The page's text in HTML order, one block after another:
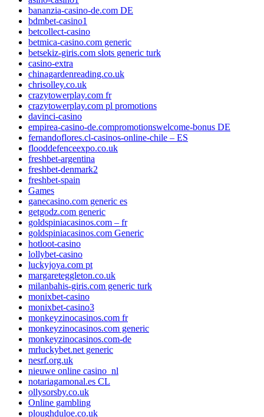
bananzia-casino-de.com DE
bdmbet-casino1
betcollect-casino
betmica-casino.com generic
betsekiz-giris.com slots generic turk
casino-extra
chinagardenreading.co.uk
chrisolley.co.uk
crazytowerplay.com fr
crazytowerplay.com pl promotions
davinci-casino
empirea-casino-de.compromotionswelcome-bonus DE
fernandoflores.cl-casinos-online-chile – ES
flooddefenceexpo.co.uk
freshbet-argentina
freshbet-denmark2
freshbet-spain
Games
ganecasino.com generic es
getgodz.com generic
goldspiniacasinos.com – fr
goldspiniacasinos.com Generic
hotloot-casino
lollybet-casino
luckyjoya.com pt
margareteggleton.co.uk
milanbahis-giris.com generic turk
monixbet-casino
monixbet-casino3
monkeyzinocasinos.com fr
monkeyzinocasinos.com generic
monkeyzinocasinos.com-de
mrluckybet.net generic
nesrf.org.uk
nieuwe online casino_nl
notariagamonal.es CL
ollysorsby.co.uk
Online gambling
ploughduloe.co.uk